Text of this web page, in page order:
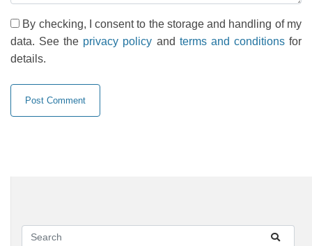
By checking, I consent to the storage and handling of my
data. See the privacy policy and terms and conditionsfor
details.